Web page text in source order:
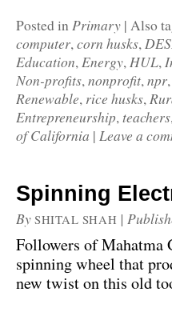
Posted inPrimary | Also
computer,corn husks,
Education,Energy,HUL,
Non-profits,nonprofit,npr,
Renewable, rice husks,
Entrepreneurship,teachers
of California | Leave a
Spinning
By SHITAL SHAH |
Followers of Mahatma
spinning wheel that
new twist on this old